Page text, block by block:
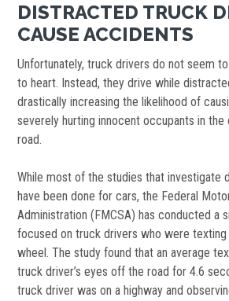
DISTRACTED TRUCK
CAUSE ACCIDENTS
Unfortunately, truck drivers do not seem
to heart. Instead, they drive while
drastically increasing the likelihood of
severely hurting innocent occupants in
road.
While most of the studies that investigate
have been done for cars, the Federal
Administration (FMCSA) has conducted a
focused on truck drivers who were texting
wheel. The study found that an average
truck driver’s eyes off the road for 4.6
truck driver was on a highway and